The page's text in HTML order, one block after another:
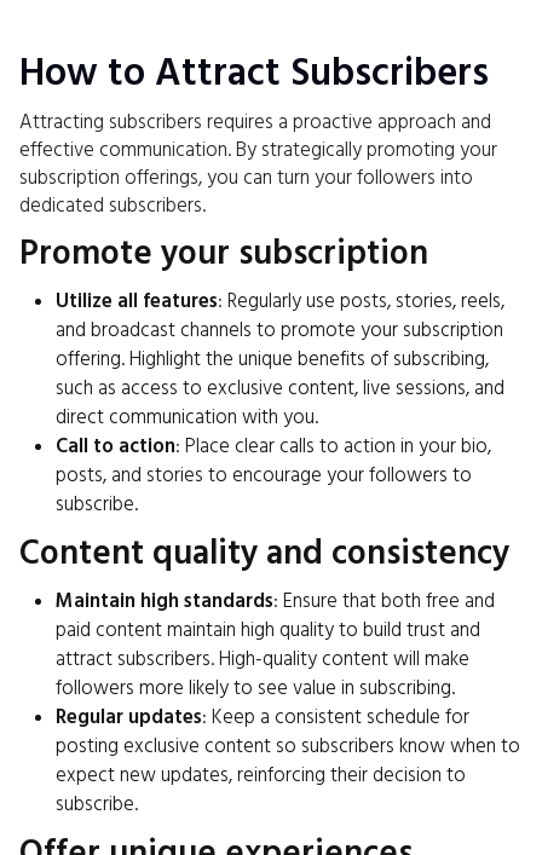
How to Attract Subscribers
Attracting subscribers requires a proactive approach and
effective communication. By strategically promoting your
subscription offerings, you can turn your followers into
dedicated subscribers.
Promote your subscription
Utilize all features: Regularly use posts, stories, reels,
and broadcast channels to promote your subscription
offering. Highlight the unique benefits of subscribing,
such as access to exclusive content, live sessions, and
direct communication with you.
Call to action: Place clear calls to action in your bio,
posts, and stories to encourage your followers to
subscribe.
Content quality and consistency
Maintain high standards: Ensure that both free and
paid content maintain high quality to build trust and
attract subscribers. High-quality content will make
followers more likely to see value in subscribing.
Regular updates: Keep a consistent schedule for
posting exclusive content so subscribers know when to
expect new updates, reinforcing their decision to
subscribe.